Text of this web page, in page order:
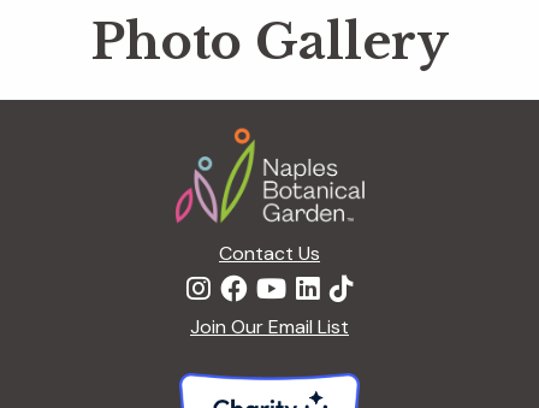
Photo Gallery
Contact Us
Join Our Email List